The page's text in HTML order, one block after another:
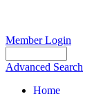
Member Login
Advanced Search
Home